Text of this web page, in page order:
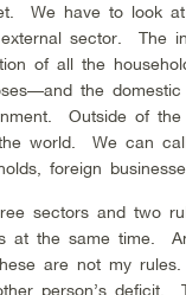
We have to look
sector. The
of all the
the
Outside of
world. We can
foreign
sectors and two
at the same time.
are not my
person’s